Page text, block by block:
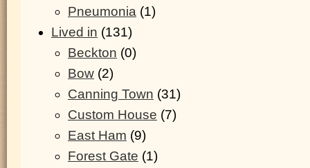
Pneumonia (1)
Lived in (131)
Beckton (0)
Bow (2)
Canning Town (31)
Custom House (7)
East Ham (9)
Forest Gate (1)